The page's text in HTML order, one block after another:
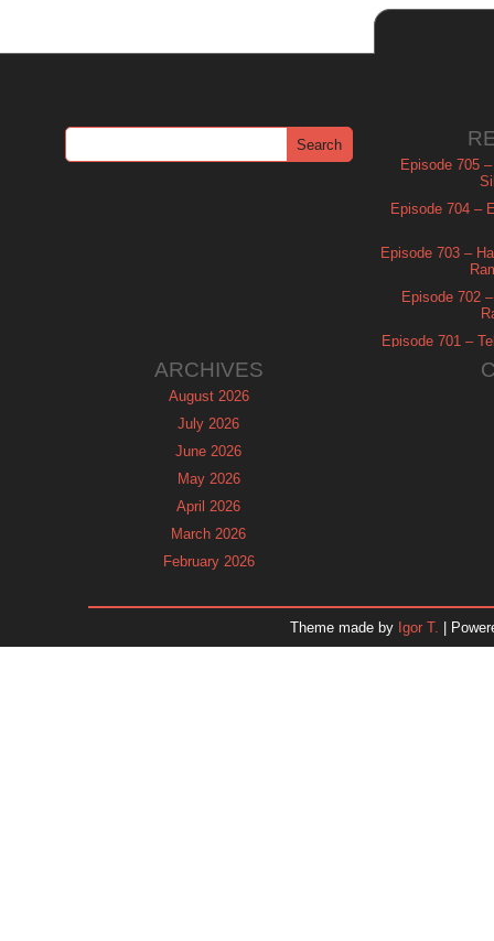
Episode 705
Episode 704 –
Episode 703 –
Episode 702
Episode 701 –
ARCHIVES
August 2026
July 2026
June 2026
May 2026
April 2026
March 2026
February 2026
November 2025
Theme made by Igor T. |